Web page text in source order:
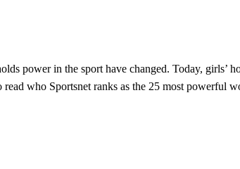
power in the sport have changed. Today,
who Sportsnet ranks as the 25 most powerful